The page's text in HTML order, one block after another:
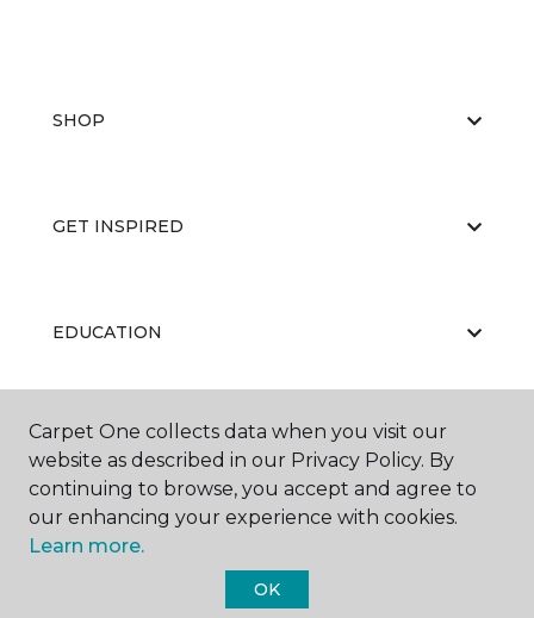
SHOP
GET INSPIRED
EDUCATION
ABOUT US
Carpet One collects data when you visit our
website as described in our Privacy Policy. By
continuing to browse, you accept and agree to
our enhancing your experience with cookies.
Learn more.
OK